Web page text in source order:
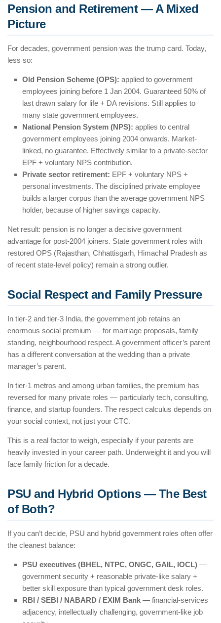
Pension and Retirement — A Mixed
Picture
For decades, government pension was the trump card. Today,
less so:
Old Pension Scheme (OPS): applied to government
employees joining before 1 Jan 2004. Guaranteed 50% of
last drawn salary for life + DA revisions. Still applies to
many state government employees.
National Pension System (NPS): applies to central
government employees joining 2004 onwards. Market-
linked, no guarantee. Effectively similar to a private-sector
EPF + voluntary NPS contribution.
Private sector retirement: EPF + voluntary NPS +
personal investments. The disciplined private employee
builds a larger corpus than the average government NPS
holder, because of higher savings capacity.
Net result: pension is no longer a decisive government
advantage for post-2004 joiners. State government roles with
restored OPS (Rajasthan, Chhattisgarh, Himachal Pradesh as
of recent state-level policy) remain a strong outlier.
Social Respect and Family Pressure
In tier-2 and tier-3 India, the government job retains an
enormous social premium — for marriage proposals, family
standing, neighbourhood respect. A government officer’s parent
has a different conversation at the wedding than a private
manager’s parent.
In tier-1 metros and among urban families, the premium has
reversed for many private roles — particularly tech, consulting,
finance, and startup founders. The respect calculus depends on
your social context, not just your CTC.
This is a real factor to weigh, especially if your parents are
heavily invested in your career path. Underweight it and you will
face family friction for a decade.
PSU and Hybrid Options — The Best
of Both?
If you can’t decide, PSU and hybrid government roles often offer
the cleanest balance:
PSU executives (BHEL, NTPC, ONGC, GAIL, IOCL) —
government security + reasonable private-like salary +
better skill exposure than typical government desk roles.
RBI / SEBI / NABARD / EXIM Bank — financial-services
adjacency, intellectually challenging, government-like job